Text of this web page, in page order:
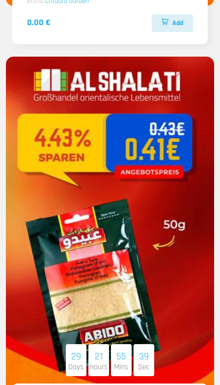
0.00 € Add
29
Days
21
Hours
55
Mins
37
Sec